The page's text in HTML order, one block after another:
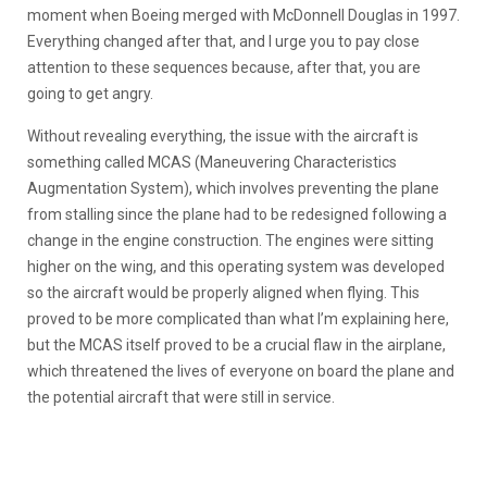
moment when Boeing merged with McDonnell Douglas in 1997.
Everything changed after that, and I urge you to pay close
attention to these sequences because, after that, you are
going to get angry.
Without revealing everything, the issue with the aircraft is
something called MCAS (Maneuvering Characteristics
Augmentation System), which involves preventing the plane
from stalling since the plane had to be redesigned following a
change in the engine construction. The engines were sitting
higher on the wing, and this operating system was developed
so the aircraft would be properly aligned when flying. This
proved to be more complicated than what I’m explaining here,
but the MCAS itself proved to be a crucial flaw in the airplane,
which threatened the lives of everyone on board the plane and
the potential aircraft that were still in service.